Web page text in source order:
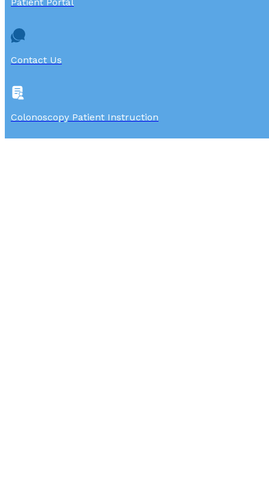
Contact Us
Colonoscopy Patient Instruction